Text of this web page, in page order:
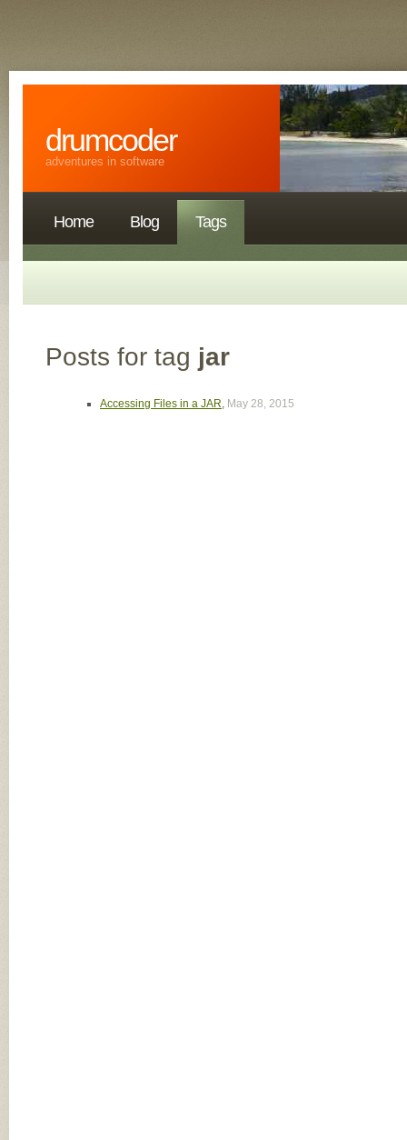
drumcoder
adventures in software
Home Blog Tags
Posts for tag jar
Accessing Files in a JAR, May 28, 2015